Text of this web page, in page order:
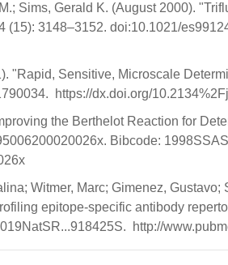
Sims, Gerald K. (August 2000).
3148–3152. doi:10.1021/
"Rapid, Sensitive, Microscale
https://dx.doi.org/
the Berthelot Reaction for
Bibcode:
Witmer, Marc; Gimenez,
epitope-specific antibody
http://